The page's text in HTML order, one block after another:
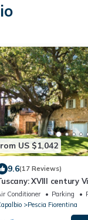
US $1,042
9.6(17 Reviews)
XVIII century
pool and
Conditioner Parking
Pescia Fiorentina